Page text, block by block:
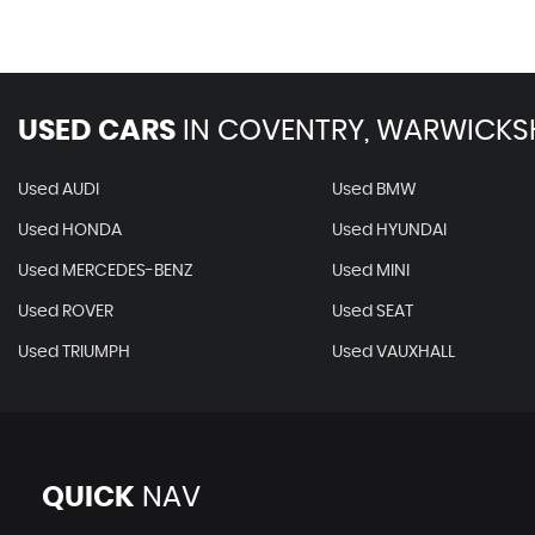
USED CARS IN COVENTRY,
Used AUDI Used BMW
Used HONDA Used HYUNDAI
Used MERCEDES-BENZ Used MINI
Used ROVER Used SEAT
Used TRIUMPH Used VAUXHALL
QUICK NAV